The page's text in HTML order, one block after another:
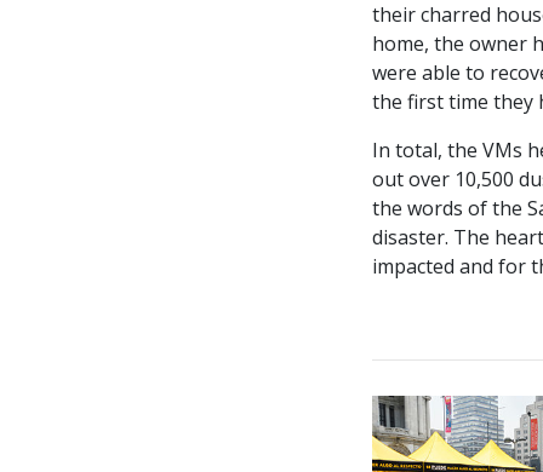
their charred
home, the owner
were able to
the first time they
In total, the VMs
out over 10,500
the words of the
disaster. The
impacted and for